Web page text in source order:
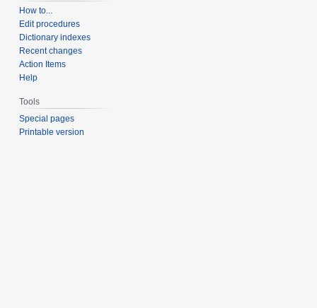
How to...
Edit procedures
Dictionary indexes
Recent changes
Action Items
Help
Tools
Special pages
Printable version